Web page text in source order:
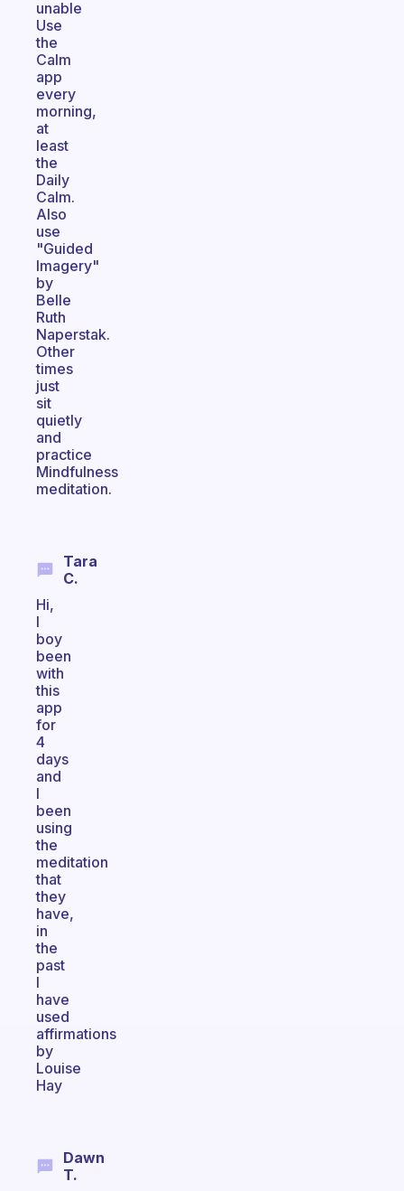
unable
Use
the
Calm
app
every
morning,
at
least
the
Daily
Calm.
Also
use
"Guided
Imagery"
by
Belle
Ruth
Naperstak.
Other
times
just
sit
quietly
and
practice
Mindfulness
meditation.
Tara
C.
Hi,
I
boy
been
with
this
app
for
4
days
and
I
been
using
the
meditation
that
they
have,
in
the
past
I
have
used
affirmations
by
Louise
Hay
Dawn
T.